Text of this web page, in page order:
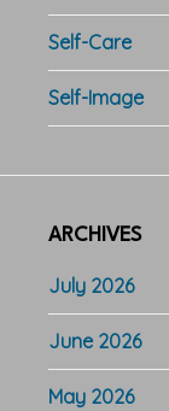
Self-Care
Self-Image
ARCHIVES
July 2026
June 2026
May 2026